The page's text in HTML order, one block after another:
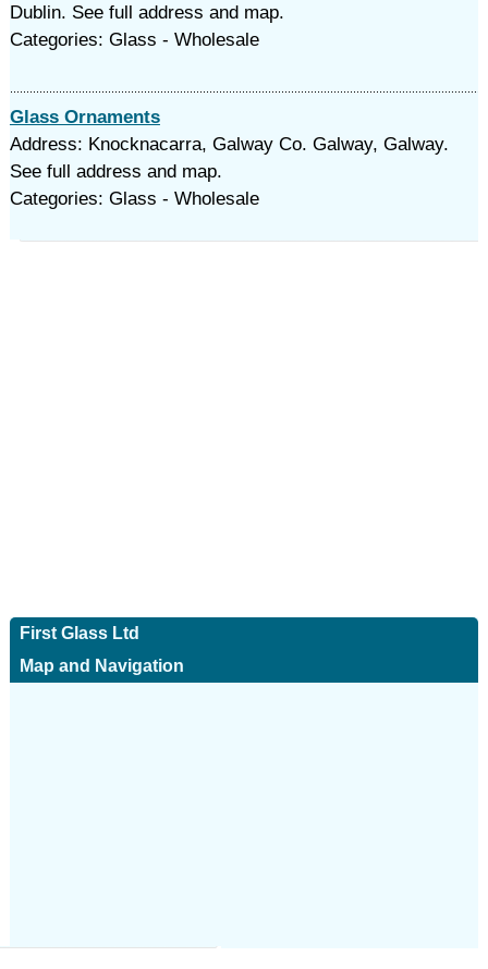
Dublin. See full address and map.
Categories: Glass - Wholesale
Glass Ornaments
Address: Knocknacarra, Galway Co. Galway, Galway.
See full address and map.
Categories: Glass - Wholesale
First Glass Ltd
Map and Navigation